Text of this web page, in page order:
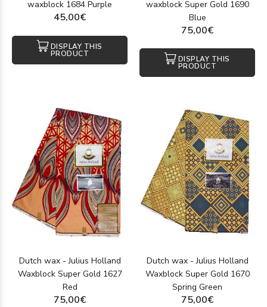
waxblock 1684 Purple
45,00€
DISPLAY THIS
PRODUCT
waxblock Super Gold 1690
Blue
75,00€
DISPLAY THIS
PRODUCT
Dutch wax - Julius Holland
Waxblock Super Gold 1627
Red
75,00€
Dutch wax - Julius Holland
Waxblock Super Gold 1670
Spring Green
75,00€